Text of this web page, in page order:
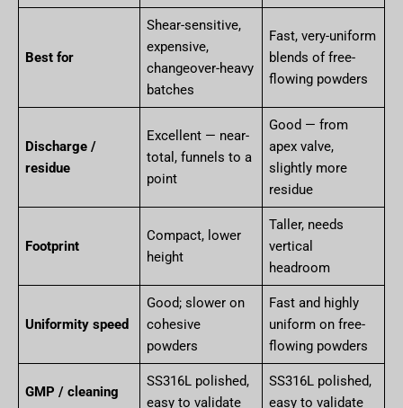
Best for
Shear-sensitive,
expensive,
changeover-heavy
batches
Fast, very-uniform
blends of free-
flowing powders
Discharge /
residue
Excellent — near-
total, funnels to a
point
Good — from
apex valve,
slightly more
residue
Footprint
Compact, lower
height
Taller, needs
vertical
headroom
Uniformity speed
Good; slower on
cohesive
powders
Fast and highly
uniform on free-
flowing powders
GMP / cleaning
SS316L polished,
easy to validate
SS316L polished,
easy to validate